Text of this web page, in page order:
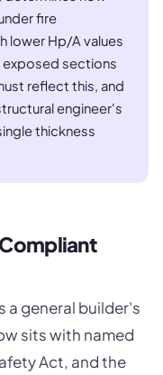
fire
lower Hp/A values
exposed sections
reflect this, and
engineer's
thickness
a general builder's
sits with named
Act, and the